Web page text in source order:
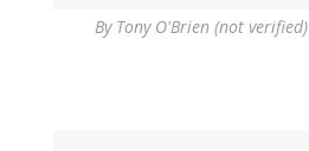
By Tony O'Brien (not verified)